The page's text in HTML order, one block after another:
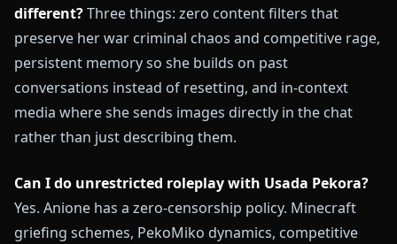
different?Three things: zero content filters that
preserve her war criminal chaos and competitive rage,
persistent memory so she builds on past
conversations instead of resetting, and in-context
media where she sends images directly in the chat
rather than just describing them.
Can I do unrestricted roleplay with Usada Pekora?
Yes. Anione has a zero-censorship policy. Minecraft
griefing schemes, PekoMiko dynamics, competitive